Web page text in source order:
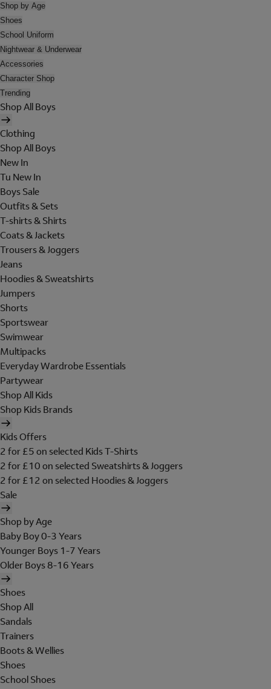
Shop by Age
Shoes
School Uniform
Nightwear & Underwear
Accessories
Character Shop
Trending
Shop All Boys
Clothing
Shop All Boys
New In
Tu New In
Boys Sale
Outfits & Sets
T-shirts & Shirts
Coats & Jackets
Trousers & Joggers
Jeans
Hoodies & Sweatshirts
Jumpers
Shorts
Sportswear
Swimwear
Multipacks
Everyday Wardrobe Essentials
Partywear
Shop All Kids
Shop Kids Brands
Kids Offers
2 for £5 on selected Kids T-Shirts
2 for £10 on selected Sweatshirts & Joggers
2 for £12 on selected Hoodies & Joggers
Sale
Shop by Age
Baby Boy 0-3 Years
Younger Boys 1-7 Years
Older Boys 8-16 Years
Shoes
Shop All
Sandals
Trainers
Boots & Wellies
Shoes
School Shoes